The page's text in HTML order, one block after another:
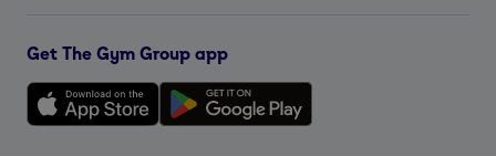
Get The Gym Group app